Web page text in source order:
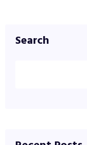
Search